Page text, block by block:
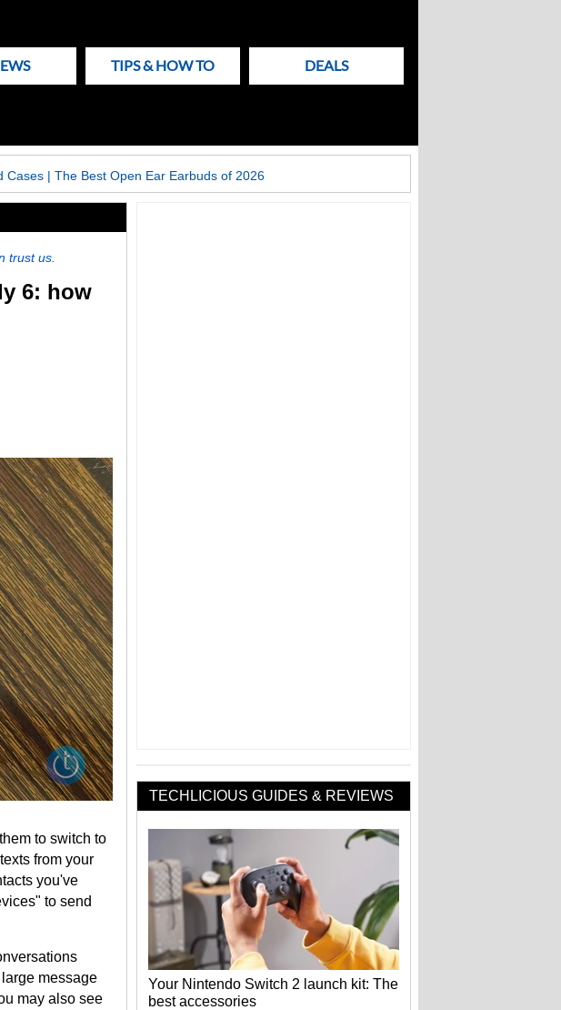
TIPS & HOW TO DEALS
Cases| The Best Open Ear Earbuds of 2026
trust us.
6: how
to switch to
from your
you've
to send
message
may also see
TECHLICIOUS GUIDES & REVIEWS
Your Nintendo Switch 2 launch kit: The
best accessories